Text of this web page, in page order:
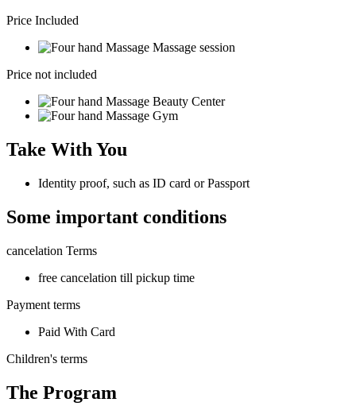
Price Included
Massage session
Price not included
Beauty Center
Gym
Take With You
Identity proof, such as ID card or Passport
Some important conditions
cancelation Terms
free cancelation till pickup time
Payment terms
Paid With Card
Children's terms
The Program